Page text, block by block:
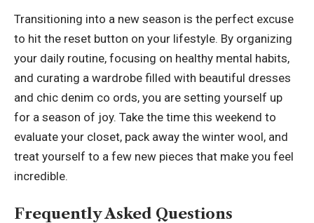
Transitioning into a new season is the perfect excuse
to hit the reset button on your lifestyle. By organizing
your daily routine, focusing on healthy mental habits,
and curating a wardrobe filled with beautiful dresses
and chic denim co ords, you are setting yourself up
for a season of joy. Take the time this weekend to
evaluate your closet, pack away the winter wool, and
treat yourself to a few new pieces that make you feel
incredible.
Frequently Asked Questions